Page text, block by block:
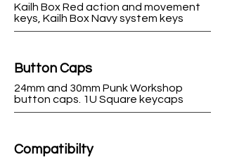
Kailh Box Red action and movement
keys, Kailh Box Navy system keys
Button Caps
24mm and 30mm Punk Workshop
button caps. 1U Square keycaps
Compatibilty